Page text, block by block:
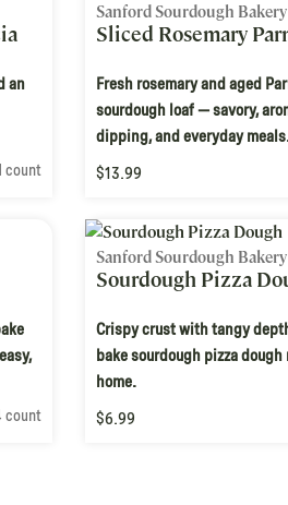
an
count
Sanford Sourdough
Sliced Rosemary
Fresh rosemary and aged
sourdough loaf — savory,
dipping, and everyday
$13.99
count
Sanford Sourdough
Sourdough Pizza
Crispy crust with tangy
bake sourdough pizza
home.
$6.99